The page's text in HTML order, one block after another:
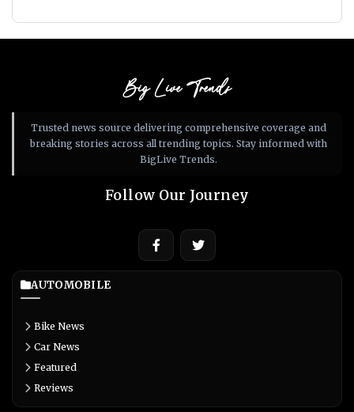
Big Live Trends
Trusted news source delivering comprehensive coverage and
breaking stories across all trending topics. Stay informed with
BigLive Trends.
Follow Our Journey
AUTOMOBILE
Bike News
Car News
Featured
Reviews